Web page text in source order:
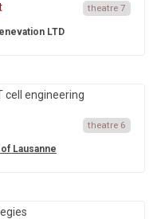
theatre 7
LTD
cell engineering
theatre 6
Lausanne